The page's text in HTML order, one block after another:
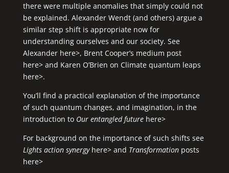
there were multiple anomalies that simply could not
be explained. Alexander Wendt (and others) argue a
similar step shift is appropriate now for
understanding ourselves and our society. See
Alexander here>, Brent Cooper’s medium post
here>and Karen O’Brien on Climate quantum leaps
here>.
You’ll find a practical explanation of the importance
of such quantum changes, and imagination, in the
introduction to Our entangled futurehere>
For background on the importance of such shifts see
Lights action synergyhere>and Transformationposts
here>